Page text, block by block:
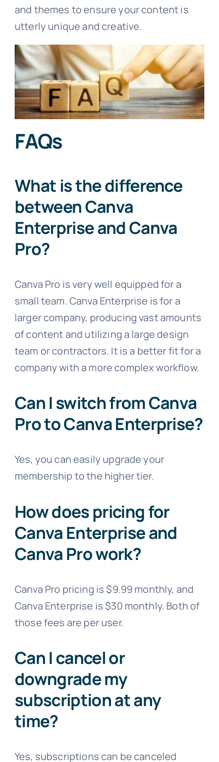
and themes to ensure your content is
utterly unique and creative.
FAQs
What is the difference
between Canva
Enterprise and Canva
Pro?
Canva Pro is very well equipped for a
small team. Canva Enterprise is for a
larger company, producing vast amounts
of content and utilizing a large design
team or contractors. It is a better fit for a
company with a more complex workflow.
Can I switch from Canva
Pro to Canva Enterprise?
Yes, you can easily upgrade your
membership to the higher tier.
How does pricing for
Canva Enterprise and
Canva Pro work?
Canva Pro pricing is $9.99 monthly, and
Canva Enterprise is $30 monthly. Both of
those fees are per user.
Can I cancel or
downgrade my
subscription at any
time?
Yes, subscriptions can be canceled